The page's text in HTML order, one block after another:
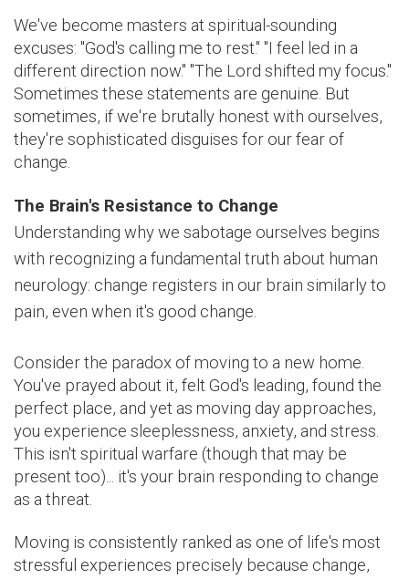
We've become masters at spiritual-sounding
excuses: "God's calling me to rest." "I feel led in a
different direction now." "The Lord shifted my focus."
Sometimes these statements are genuine. But
sometimes, if we're brutally honest with ourselves,
they're sophisticated disguises for our fear of
change.
The Brain's Resistance to Change
Understanding why we sabotage ourselves begins
with recognizing a fundamental truth about human
neurology: change registers in our brain similarly to
pain, even when it's good change.
Consider the paradox of moving to a new home.
You've prayed about it, felt God's leading, found the
perfect place, and yet as moving day approaches,
you experience sleeplessness, anxiety, and stress.
This isn't spiritual warfare (though that may be
present too)... it's your brain responding to change
as a threat.
Moving is consistently ranked as one of life's most
stressful experiences precisely because change,